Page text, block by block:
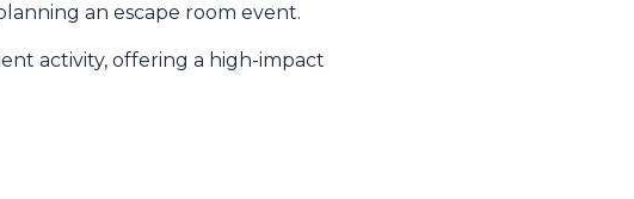
an escape room event.
activity, offering a high-impact